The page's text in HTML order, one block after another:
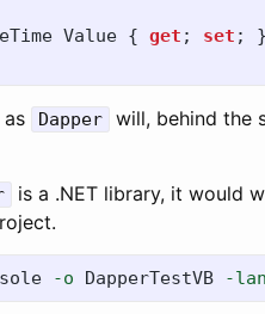
Value { get ; set ;
}
Dapper will, behind the
is a .NET library, it would
-o DapperTestVB -